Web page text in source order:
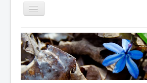
Toggle
Navigation
Home
Covid19_Vaccine_News
Handy Email and News Links